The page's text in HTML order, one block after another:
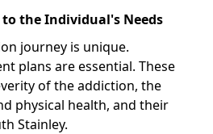
the Individual's Needs
journey is unique.
plans are essential. These
of the addiction, the
physical health, and their
Stainley.